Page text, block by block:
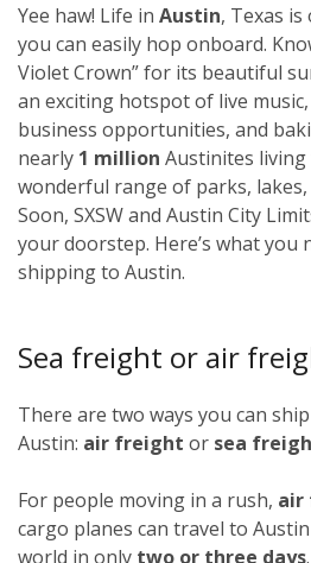
Yee haw! Life in Austin, Texas
you can easily hop onboard.
Violet Crown” for its beautiful
an exciting hotspot of live
business opportunities, and
nearly 1 million Austinites
wonderful range of parks, lakes,
Soon, SXSW and Austin City
your doorstep. Here’s what you
shipping to Austin.
Sea freight or air
There are two ways you can
Austin: air freight or sea
For people moving in a rush, air
cargo planes can travel to
world in only two or three days